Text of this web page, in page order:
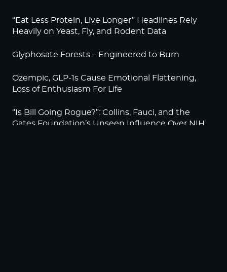
“Eat Less Protein, Live Longer” Headlines Rely
Heavily on Yeast, Fly, and Rodent Data
Glyphosate Forests – Engineered to Burn
Ozempic, GLP-1s Cause Emotional Flattening,
Loss of Enthusiasm For Life
“Is Bill Going Rogue?”: Collins, Fauci, and the
Gates Foundation’s Unseen Influence Over NIH